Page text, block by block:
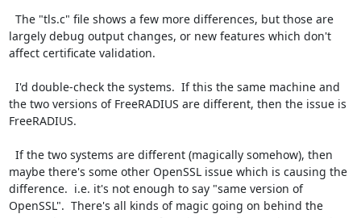
largely debug output changes, or new features which don't
affect certificate validation.
the two versions of FreeRADIUS are different, then the issue is
FreeRADIUS.
maybe there's some other OpenSSL issue which is causing the
difference.  i.e. it's not enough to say "same version of
OpenSSL".  There's all kinds of magic going on behind the